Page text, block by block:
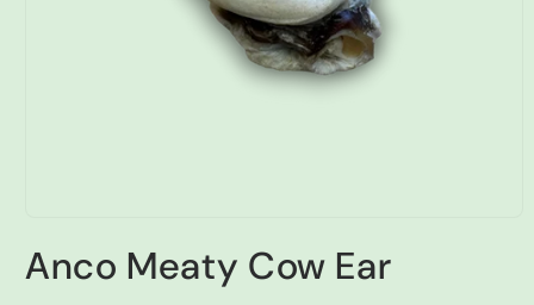
1
in
Anco Meaty Cow Ear